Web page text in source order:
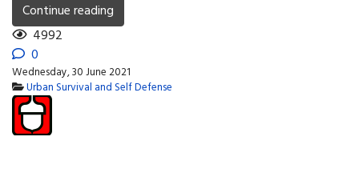
Continue reading
4992
0
Wednesday, 30 June 2021
Urban Survival and Self Defense